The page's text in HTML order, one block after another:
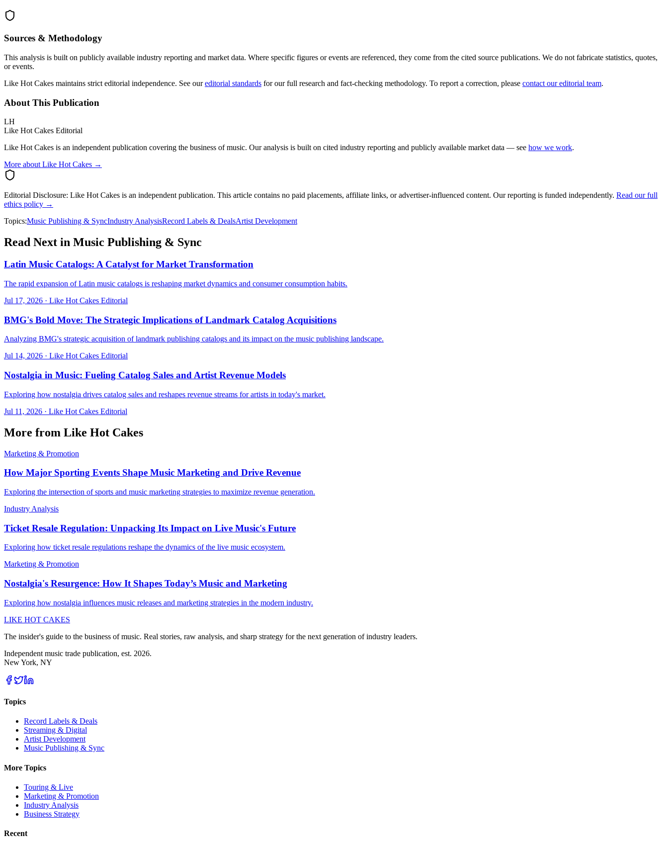
Sources & Methodology
This analysis is built on publicly available industry reporting and market data. Where specific figures or events are referenced, they come from the cited source publications. We do not fabricate statistics, quotes,
or events.
Like Hot Cakes maintains strict editorial independence. See our editorial standards for our full research and fact-checking methodology. To report a correction, please contact our editorial team.
About This Publication
LH
Like Hot Cakes Editorial
Like Hot Cakes is an independent publication covering the business of music. Our analysis is built on cited industry reporting and publicly available market data — see how we work.
More about Like Hot Cakes →
Editorial Disclosure: Like Hot Cakes is an independent publication. This article contains no paid placements, affiliate links, or advertiser-influenced content. Our reporting is funded independently. Read our full
ethics policy →
Topics:Music Publishing & SyncIndustry AnalysisRecord Labels & DealsArtist Development
Read Next in Music Publishing & Sync
Latin Music Catalogs: A Catalyst for Market Transformation
The rapid expansion of Latin music catalogs is reshaping market dynamics and consumer consumption habits.
Jul 17, 2026 · Like Hot Cakes Editorial
BMG's Bold Move: The Strategic Implications of Landmark Catalog Acquisitions
Analyzing BMG's strategic acquisition of landmark publishing catalogs and its impact on the music publishing landscape.
Jul 14, 2026 · Like Hot Cakes Editorial
Nostalgia in Music: Fueling Catalog Sales and Artist Revenue Models
Exploring how nostalgia drives catalog sales and reshapes revenue streams for artists in today's market.
Jul 11, 2026 · Like Hot Cakes Editorial
More from Like Hot Cakes
Marketing & Promotion
How Major Sporting Events Shape Music Marketing and Drive Revenue
Exploring the intersection of sports and music marketing strategies to maximize revenue generation.
Industry Analysis
Ticket Resale Regulation: Unpacking Its Impact on Live Music's Future
Exploring how ticket resale regulations reshape the dynamics of the live music ecosystem.
Marketing & Promotion
Nostalgia's Resurgence: How It Shapes Today’s Music and Marketing
Exploring how nostalgia influences music releases and marketing strategies in the modern industry.
LIKE HOT CAKES
The insider's guide to the business of music. Real stories, raw analysis, and sharp strategy for the next generation of industry leaders.
Independent music trade publication, est. 2026.
New York, NY
Topics
Record Labels & Deals
Streaming & Digital
Artist Development
Music Publishing & Sync
More Topics
Touring & Live
Marketing & Promotion
Industry Analysis
Business Strategy
Recent